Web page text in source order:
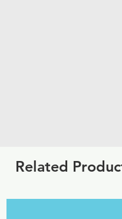
Related